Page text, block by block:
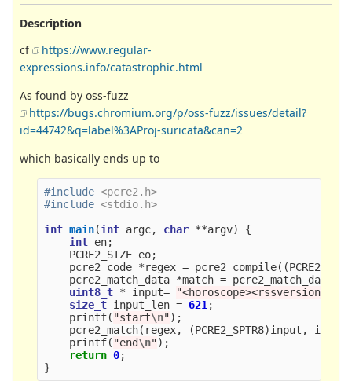
Description
cf
https://www.regular-
expressions.info/catastrophic.html
As found by oss-fuzz
https://bugs.chromium.org/p/oss-fuzz/issues/detail?
id=44742&q=label%3AProj-suricata&can=2
which basically ends up to
#include <pcre2.h>
#include <stdio.h>
int main(int argc, char **argv)
{
int en;
PCRE2_SIZE eo;
pcre2_code *regex = pcre2_compile((
pcre2_match_data *match =
uint8_t * input= "<horoscope><rssversion=
size_t input_len = 621;
printf( "start\n");
pcre2_match( regex, (PCRE2_SPTR8)input ,
printf( "end\n");
return 0;
}